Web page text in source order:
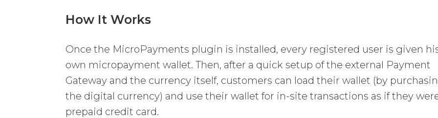
How It Works
Once the MicroPayments plugin is installed, every registered user is given
own micropayment wallet. Then, after a quick setup of the external Payment
Gateway and the currency itself, customers can load their wallet (by
the digital currency) and use their wallet for in-site transactions as if they
prepaid credit card.